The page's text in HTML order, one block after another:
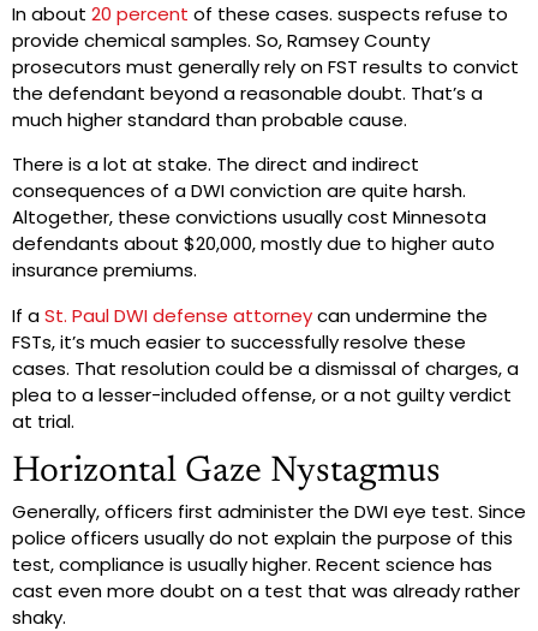
In about 20 percent of these cases. suspects refuse to
provide chemical samples. So, Ramsey County
prosecutors must generally rely on FST results to convict
the defendant beyond a reasonable doubt. That’s a
much higher standard than probable cause.
There is a lot at stake. The direct and indirect
consequences of a DWI conviction are quite harsh.
Altogether, these convictions usually cost Minnesota
defendants about $20,000, mostly due to higher auto
insurance premiums.
If aSt. Paul DWI defense attorneycan undermine the
FSTs, it’s much easier to successfully resolve these
cases. That resolution could be a dismissal of charges, a
plea to a lesser-included offense, or a not guilty verdict
at trial.
Horizontal Gaze Nystagmus
Generally, officers first administer the DWI eye test. Since
police officers usually do not explain the purpose of this
test, compliance is usually higher. Recent science has
cast even more doubt on a test that was already rather
shaky.